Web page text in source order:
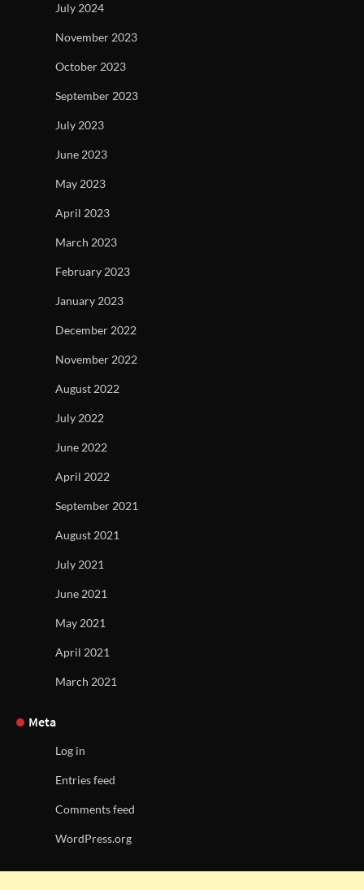
July 2024
November 2023
October 2023
September 2023
July 2023
June 2023
May 2023
April 2023
March 2023
February 2023
January 2023
December 2022
November 2022
August 2022
July 2022
June 2022
April 2022
September 2021
August 2021
July 2021
June 2021
May 2021
April 2021
March 2021
Meta
Log in
Entries feed
Comments feed
WordPress.org